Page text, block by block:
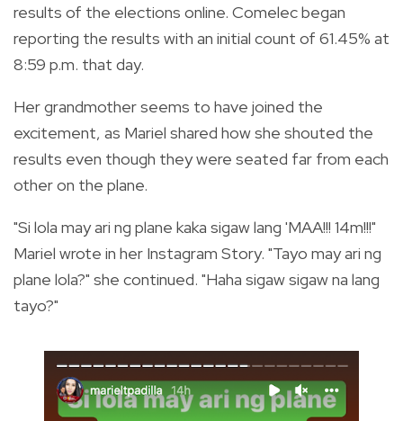
results of the elections online. Comelec began
reporting the results with an initial count of 61.45% at
8:59 p.m. that day.
Her grandmother seems to have joined the
excitement, as Mariel shared how she shouted the
results even though they were seated far from each
other on the plane.
"Si lola may ari ng plane kaka sigaw lang 'MAA!!! 14m!!!"
Mariel wrote in her Instagram Story. "Tayo may ari ng
plane lola?" she continued. "Haha sigaw sigaw na lang
tayo?"